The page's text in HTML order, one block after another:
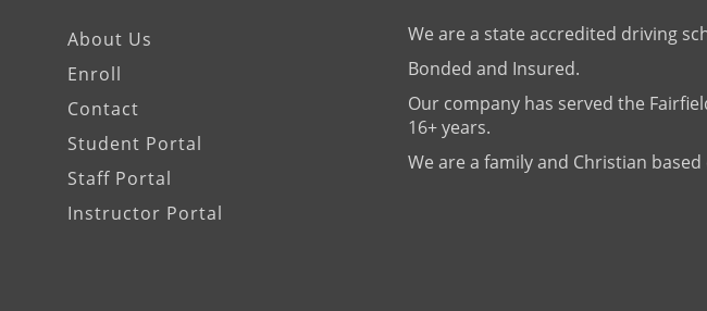
About Us
Enroll
Contact
Student Portal
Staff Portal
Instructor Portal
We are a state accredited driving
Bonded and Insured.
Our company has served the
16+ years.
We are a family and Christian